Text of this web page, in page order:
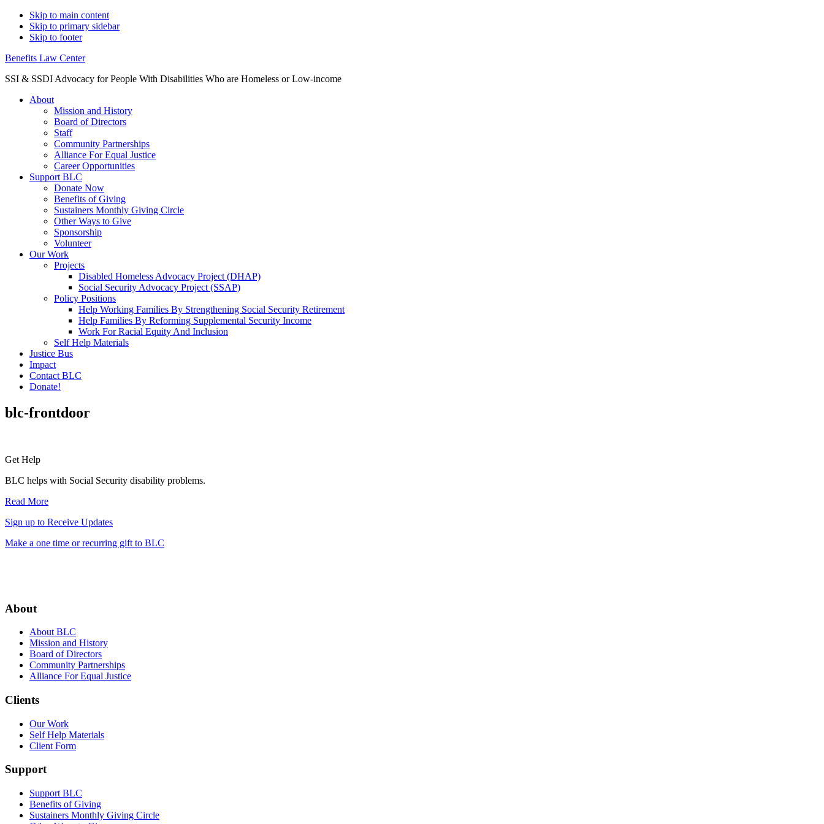
Skip to main content
Skip to primary sidebar
Skip to footer
Benefits Law Center
SSI & SSDI Advocacy for People With Disabilities Who are Homeless or Low-income
About
Mission and History
Board of Directors
Staff
Community Partnerships
Alliance For Equal Justice
Career Opportunities
Support BLC
Donate Now
Benefits of Giving
Sustainers Monthly Giving Circle
Other Ways to Give
Sponsorship
Volunteer
Our Work
Projects
Disabled Homeless Advocacy Project (DHAP)
Social Security Advocacy Project (SSAP)
Policy Positions
Help Working Families By Strengthening Social Security Retirement
Help Families By Reforming Supplemental Security Income
Work For Racial Equity And Inclusion
Self Help Materials
Justice Bus
Impact
Contact BLC
Donate!
blc-frontdoor
Primary
Sidebar
Get Help
BLC helps with Social Security disability problems.
Read More
Sign up to Receive Updates
Make a one time or recurring gift to BLC
Footer
About
About BLC
Mission and History
Board of Directors
Community Partnerships
Alliance For Equal Justice
Clients
Our Work
Self Help Materials
Client Form
Support
Support BLC
Benefits of Giving
Sustainers Monthly Giving Circle